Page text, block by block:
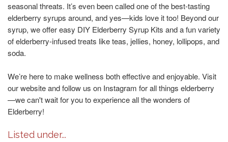
seasonal threats. It’s even been called one of the best-tasting
elderberry syrups around, and yes—kids love it too! Beyond our
syrup, we offer easy DIY Elderberry Syrup Kits and a fun variety
of elderberry-infused treats like teas, jellies, honey, lollipops, and
soda.
We’re here to make wellness both effective and enjoyable. Visit
our website and follow us on Instagram for all things elderberry
—we can't wait for you to experience all the wonders of
Elderberry!
Listed under...